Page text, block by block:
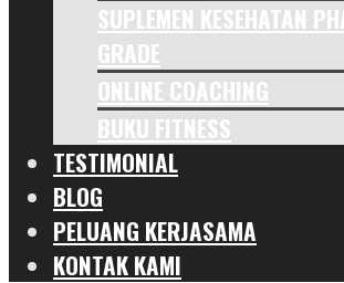
SUPLEMEN KESEHATAN
GRADE
ONLINE COACHING
BUKU FITNESS
TESTIMONIAL
BLOG
PELUANG KERJASAMA
KONTAK KAMI